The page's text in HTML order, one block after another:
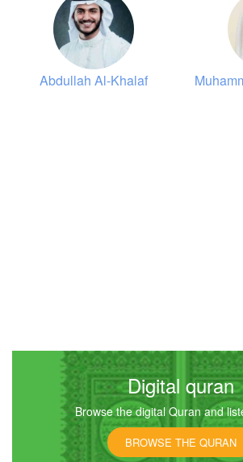
00:00
Abdullah Al-Khalaf
Digital quran
Browse the digital Quran and
BROWSE THE QURAN